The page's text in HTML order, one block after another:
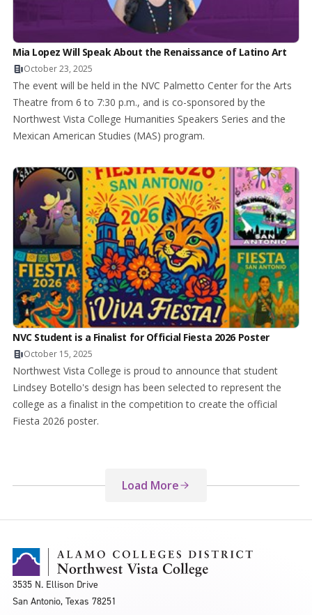
Mia Lopez Will Speak About the Renaissance of Latino Art
October 23, 2025
The event will be held in the NVC Palmetto Center for the Arts
Theatre from 6 to 7:30 p.m., and is co-sponsored by the
Northwest Vista College Humanities Speakers Series and the
Mexican American Studies (MAS) program.
NVC Student is a Finalist for Official Fiesta 2026 Poster
October 15, 2025
Northwest Vista College is proud to announce that student
Lindsey Botello's design has been selected to represent the
college as a finalist in the competition to create the official
Fiesta 2026 poster.
Load More
3535 N. Ellison Drive
San Antonio, Texas 78251